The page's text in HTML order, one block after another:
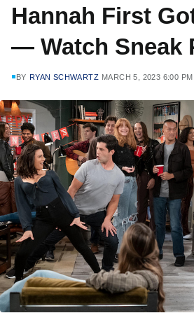
Hannah First
— Watch Sneak
BY RYAN SCHWARTZ MARCH 5, 2023 6:00